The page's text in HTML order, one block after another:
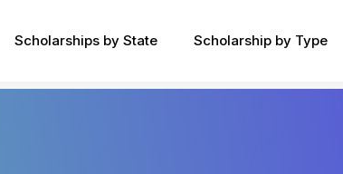
Scholarships by State Scholarship by Type